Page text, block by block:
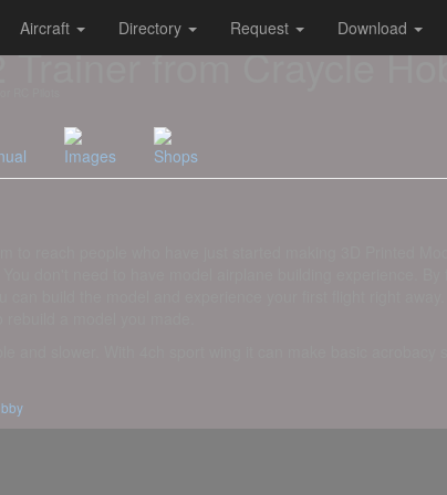
Aircraft Directory Request Download
Trainer from Craycle
Images Shops